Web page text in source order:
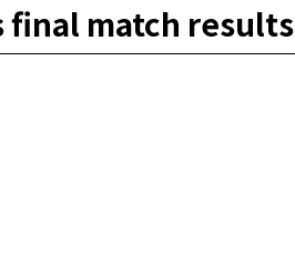
final match results